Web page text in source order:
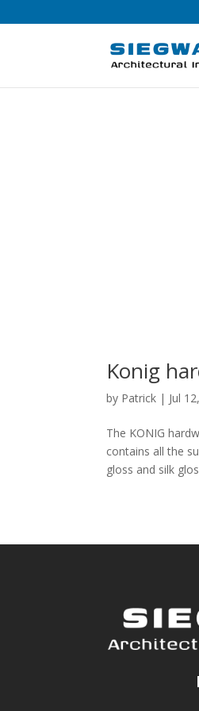
Konig
by Patrick | Jul
The KONIG
contains all the
gloss and silk